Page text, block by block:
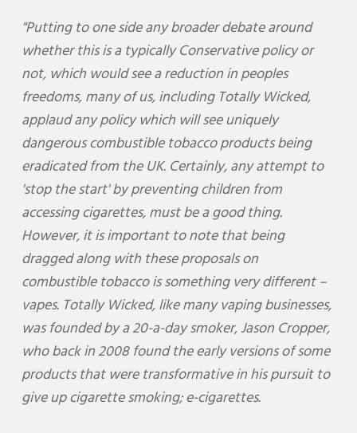
"Putting to one side any broader debate around
whether this is a typically Conservative policy or
not, which would see a reduction in peoples
freedoms, many of us, including Totally Wicked,
applaud any policy which will see uniquely
dangerous combustible tobacco products being
eradicated from the UK. Certainly, any attempt to
'stop the start' by preventing children from
accessing cigarettes, must be a good thing.
However, it is important to note that being
dragged along with these proposals on
combustible tobacco is something very different –
vapes. Totally Wicked, like many vaping businesses,
was founded by a 20-a-day smoker, Jason Cropper,
who back in 2008 found the early versions of some
products that were transformative in his pursuit to
give up cigarette smoking; e-cigarettes.